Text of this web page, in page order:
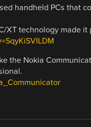
handheld PCs that
XT technology made it
the Nokia